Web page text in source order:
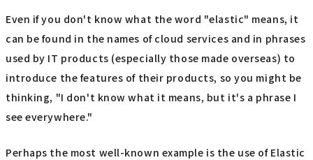
Even if you don't know what the word "elastic" means, it
can be found in the names of cloud services and in phrases
used by IT products (especially those made overseas) to
introduce the features of their products, so you might be
thinking, "I don't know what it means, but it's a phrase I
see everywhere."
Perhaps the most well-known example is the use of Elastic